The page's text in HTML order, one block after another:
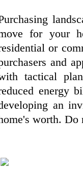
for your
or
and
tactical
energy
an
worth. Do